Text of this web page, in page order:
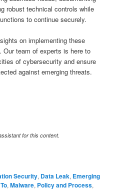
robust technical controls while
to continue securely.
on implementing these
team of experts is here to
of cybersecurity and ensure
against emerging threats.
for this content.
Security, Data Leak, Emerging
,Malware, Policy and Process,